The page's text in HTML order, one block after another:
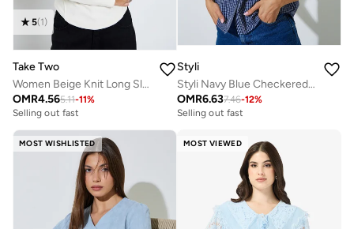
5(1)
Take Two
Women Beige Knit Long Sleeve Top
OMR4.565.11-11%
Selling out fast
Styli
Styli Navy Blue Checkered Long Sleeve Blouse
OMR6.637.46-12%
Selling out fast
MOST WISHLISTED MOST VIEWED